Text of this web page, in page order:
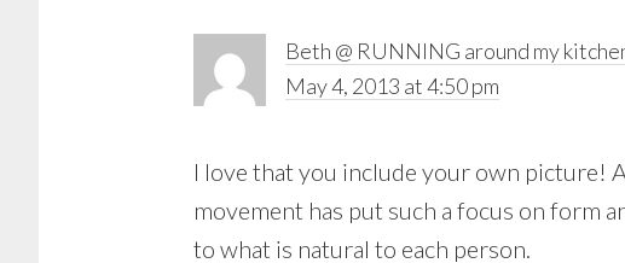
Beth @ RUNNING around my
May 4, 2013 at 4:50 pm
I love that you include your own picture!
movement has put such a focus on form
to what is natural to each person.